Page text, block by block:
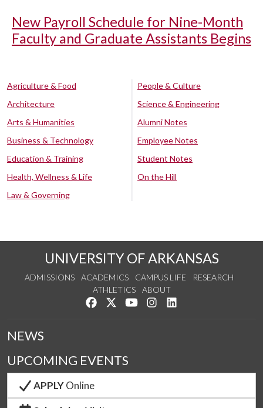
New Payroll Schedule for Nine-Month
Faculty and Graduate Assistants Begins
Agriculture & Food
Architecture
Arts & Humanities
Business & Technology
Education & Training
Health, Wellness & Life
Law & Governing
People & Culture
Science & Engineering
Alumni Notes
Employee Notes
Student Notes
On the Hill
UNIVERSITY OF ARKANSAS
ADMISSIONS ACADEMICS CAMPUS LIFE
RESEARCH
ATHLETICS
ABOUT
Like us on Facebook
Follow us on Twitter
Watch us on YouTube
See us on Instagram
NEWS
UPCOMING EVENTS
APPLYOnline